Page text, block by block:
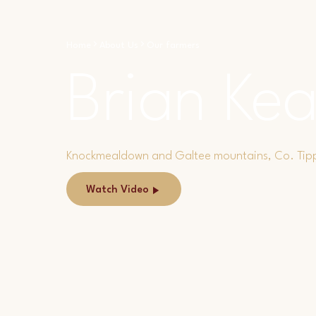
Knockmealdown and Galtee mountains, Co.
Watch Video